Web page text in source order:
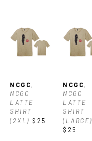
NCGC,
NCGC
LATTE
SHIRT
(2XL) $25
NCGC,
NCGC
LATTE
SHIRT
(LARGE)
$25